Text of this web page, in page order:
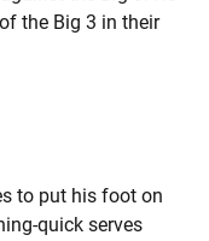
the Big 3 in their
to put his foot on
quick serves